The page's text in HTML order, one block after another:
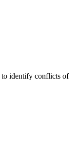
to identify conflicts of